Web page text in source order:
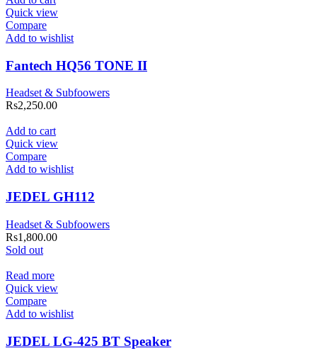
Quick view
Compare
Add to wishlist
Fantech HQ56 TONE II
Headset & Subfoowers
Rs2,250.00
Add to cart
Quick view
Compare
Add to wishlist
JEDEL GH112
Headset & Subfoowers
Rs1,800.00
Sold out
Read more
Quick view
Compare
Add to wishlist
JEDEL LG-425 BT Speaker